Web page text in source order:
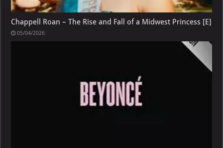
Chappell Roan – The Rise and Fall of a Midwest Princess [E]
05/04/2026